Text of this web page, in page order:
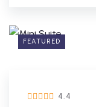
FEATURED
4.4